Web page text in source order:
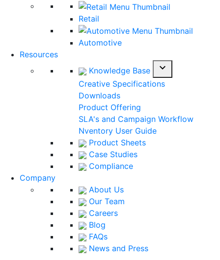
Retail
Automotive
Resources
Knowledge Base
expand_more
Creative Specifications
Downloads
Product Offering
SLA's and Campaign Workflow
Nventory User Guide
Product Sheets
Case Studies
Compliance
Company
About Us
Our Team
Careers
Blog
FAQs
News and Press